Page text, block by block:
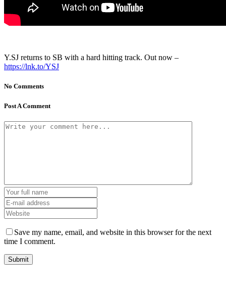
Y.SJ returns to SB with a hard hitting track. Out now –
https://lnk.to/YSJ
No Comments
Post A Comment
Save my name, email, and website in this browser for the next
time I comment.